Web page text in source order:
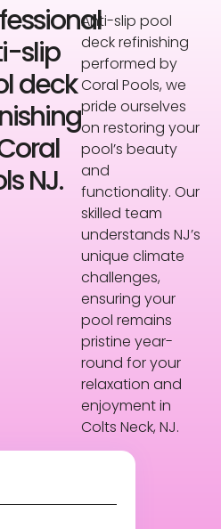
slip
deck
NJ.
Anti-slip pool
deck refinishing
performed by
Coral Pools, we
pride ourselves
on restoring your
pool’s beauty
and
functionality. Our
skilled team
understands NJ’s
unique climate
challenges,
ensuring your
pool remains
pristine year-
round for your
relaxation and
enjoyment in
Colts Neck, NJ.